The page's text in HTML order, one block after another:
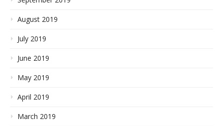
August 2019
July 2019
June 2019
May 2019
April 2019
March 2019